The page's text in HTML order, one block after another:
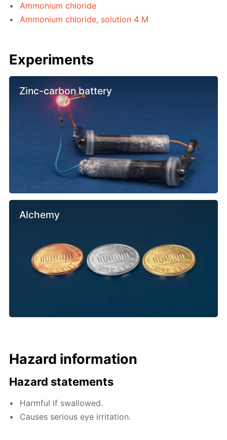
Ammonium chloride
Ammonium chloride, solution 4 M
Experiments
Zinc-carbon battery
Alchemy
Hazard information
Hazard statements
Harmful if swallowed.
Causes serious eye irritation.